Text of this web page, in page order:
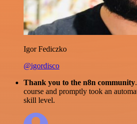
Igor Fediczko
@igordisco
Thank you to the n8n community
course and promptly took an
skill level.